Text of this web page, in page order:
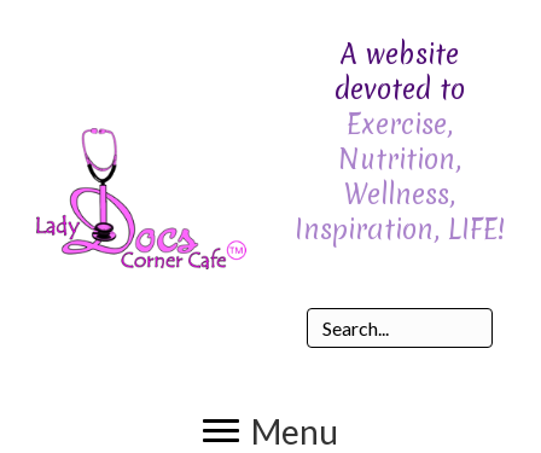
A website
devoted to
Exercise,
Nutrition,
Wellness,
Inspiration, LIFE!
Menu